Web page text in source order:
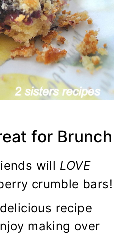
for Brunch
will LOVE
crumble bars!
recipe
making over